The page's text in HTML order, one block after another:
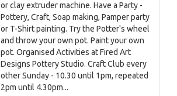
or clay extruder machine. Have a Party -
Pottery, Craft, Soap making, Pamper party
or T-Shirt painting. Try the Potter's wheel
and throw your own pot. Paint your own
pot. Organised Activities at Fired Art
Designs Pottery Studio. Craft Club every
other Sunday - 10.30 until 1pm, repeated
2pm until 4.30pm...